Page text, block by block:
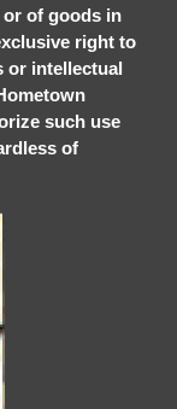
of goods in
right to
or intellectual
such use
of